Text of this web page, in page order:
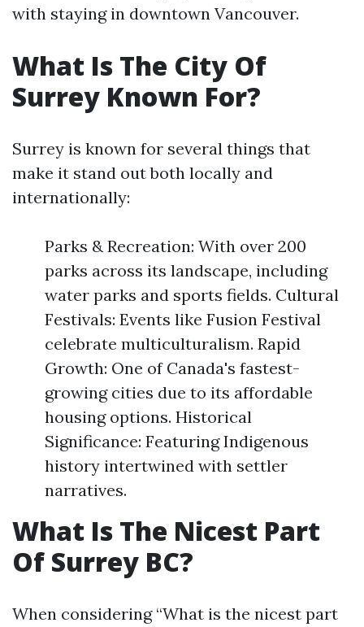
with staying in downtown Vancouver.
What Is The City Of
Surrey Known For?
Surrey is known for several things that
make it stand out both locally and
internationally:
Parks & Recreation: With over 200
parks across its landscape, including
water parks and sports fields. Cultural
Festivals: Events like Fusion Festival
celebrate multiculturalism. Rapid
Growth: One of Canada's fastest-
growing cities due to its affordable
housing options. Historical
Significance: Featuring Indigenous
history intertwined with settler
narratives.
What Is The Nicest Part
Of Surrey BC?
When considering “What is the nicest part